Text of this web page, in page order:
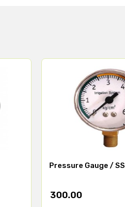
Pressure Gauge / SS
300.00